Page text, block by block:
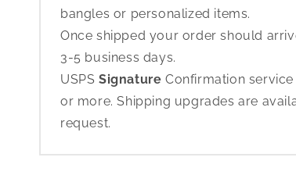
bangles or personalized items.
Once shipped your order should
3-5 business days.
USPS Signature Confirmation
or more. Shipping upgrades are
request.